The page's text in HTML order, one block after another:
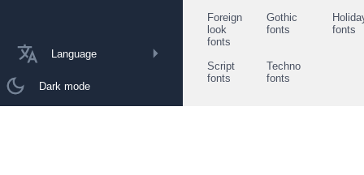
Language
Dark mode
Foreign
look
fonts
Gothic
fonts
fonts
Script
fonts
Techno
fonts